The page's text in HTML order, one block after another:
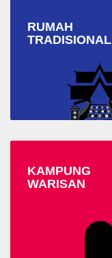
RUMAH
TRADISIONAL
KAMPUNG
WARISAN